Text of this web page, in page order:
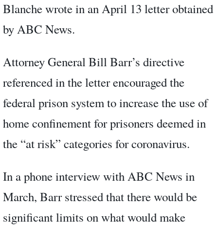
Blanche wrote in an April 13 letter obtained
by ABC News.
Attorney General Bill Barr’s directive
referenced in the letter encouraged the
federal prison system to increase the use of
home confinement for prisoners deemed in
the “at risk” categories for coronavirus.
In a phone interview with ABC News in
March, Barr stressed that there would be
significant limits on what would make